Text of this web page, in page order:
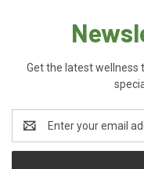
Get the latest wellness
Address